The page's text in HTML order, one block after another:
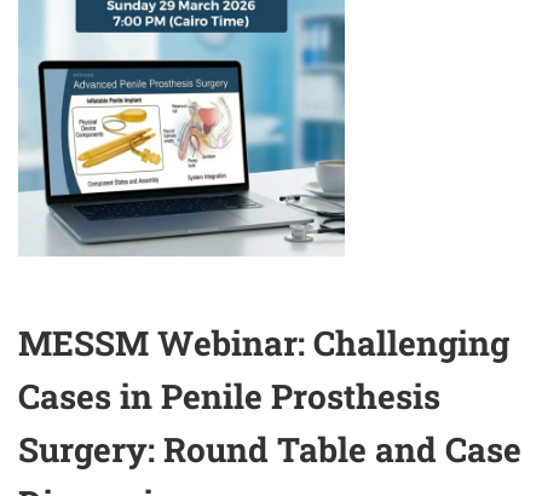
MESSM Webinar: Challenging
Cases in Penile Prosthesis
Surgery: Round Table and Case